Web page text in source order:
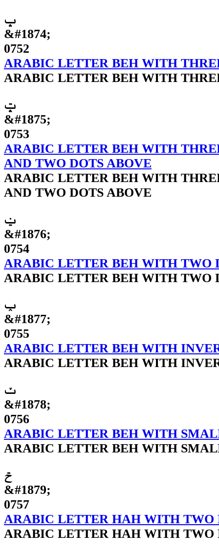
ݒ
&#1874;
0752
ARABIC LETTER BEH WITH
ARABIC LETTER BEH WITH
ݓ
&#1875;
0753
ARABIC LETTER BEH WITH
AND TWO DOTS ABOVE
ARABIC LETTER BEH WITH
AND TWO DOTS ABOVE
ݔ
&#1876;
0754
ARABIC LETTER BEH WITH TWO
ARABIC LETTER BEH WITH TWO
ݕ
&#1877;
0755
ARABIC LETTER BEH WITH
ARABIC LETTER BEH WITH
ݖ
&#1878;
0756
ARABIC LETTER BEH WITH
ARABIC LETTER BEH WITH
ݗ
&#1879;
0757
ARABIC LETTER HAH WITH TWO
ARABIC LETTER HAH WITH TWO